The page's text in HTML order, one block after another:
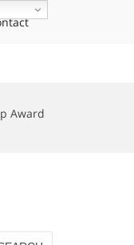
Award